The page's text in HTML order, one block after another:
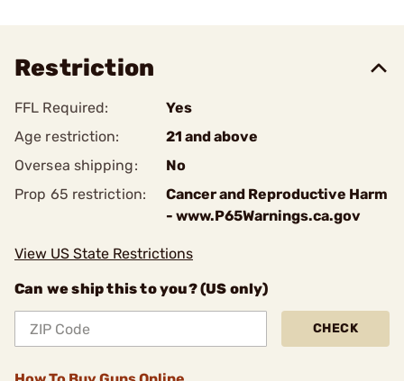
Restriction
FFL Required:
Yes
Age restriction:
21 and above
Oversea shipping:
No
Prop 65 restriction:
Cancer and Reproductive Harm
- www.P65Warnings.ca.gov
View US State Restrictions
Can we ship this to you? (US only)
CHECK